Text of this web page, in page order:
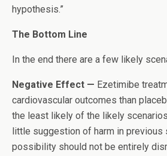
hypothesis.”
The Bottom Line
In the end there are a few likely
Negative Effect — Ezetimibe
cardiovascular outcomes than
the least likely of the likely
little suggestion of harm in previous
possibility should not be entirely